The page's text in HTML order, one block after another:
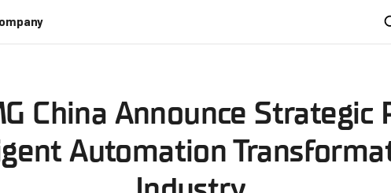
China Announce
Automation